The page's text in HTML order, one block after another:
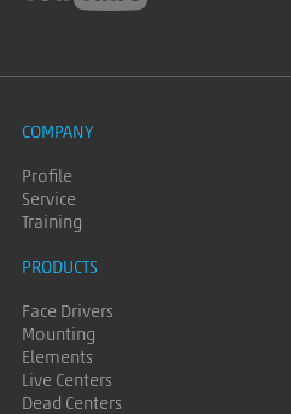
COMPANY
Profile
Service
Training
PRODUCTS
Face Drivers
Mounting
Elements
Live Centers
Dead Centers